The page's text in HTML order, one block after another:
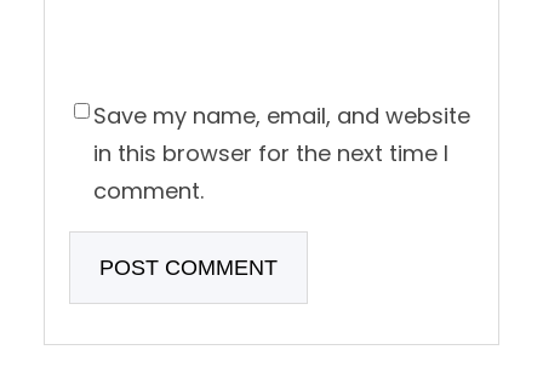
Save my name, email, and website
in this browser for the next time I
comment.